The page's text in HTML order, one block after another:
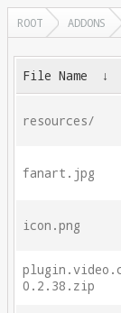
ROOT ADDONS
File Name ↓
resources/
fanart.jpg
icon.png
0.2.38.zip